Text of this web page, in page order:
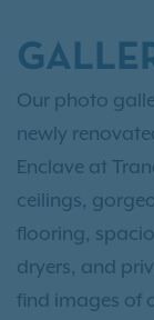
Our photo
newly
Enclave at
ceilings,
flooring,
dryers, and
find images of